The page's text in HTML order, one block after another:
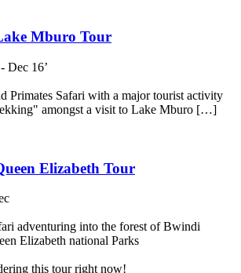
Mburo Tour
Dec 16’
Primates Safari with a major tourist activity
amongst a visit to Lake Mburo […]
Elizabeth Tour
adventuring into the forest of Bwindi
Elizabeth national Parks
this tour right now!